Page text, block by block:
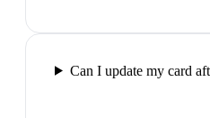
Can I update my card